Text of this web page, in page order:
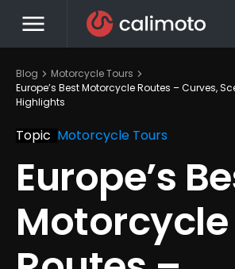
menu
Blog chevron_right Motorcycle Tours chevron_right
Europe’s Best Motorcycle Routes – Curves,
Highlights
Topic Motorcycle Tours
Europe’s
Motorcycle